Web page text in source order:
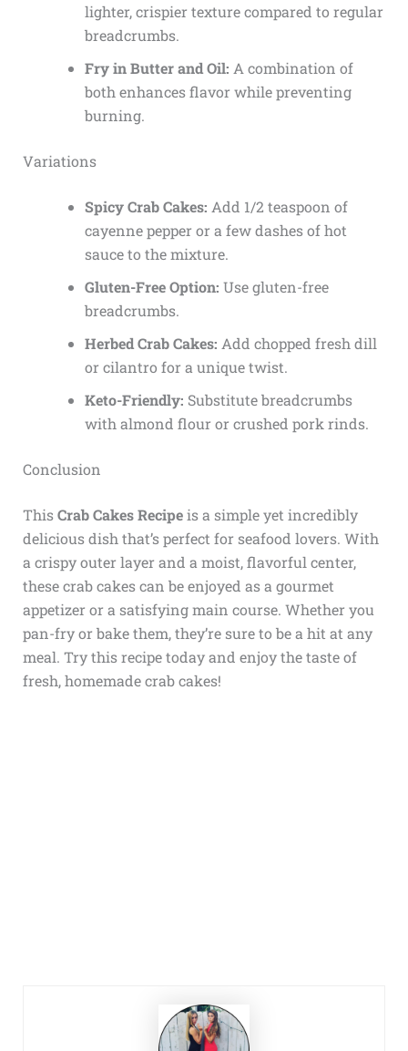
lighter, crispier texture compared to regular
breadcrumbs.
Fry in Butter and Oil: A combination of
both enhances flavor while preventing
burning.
Variations
Spicy Crab Cakes: Add 1/2 teaspoon of
cayenne pepper or a few dashes of hot
sauce to the mixture.
Gluten-Free Option: Use gluten-free
breadcrumbs.
Herbed Crab Cakes: Add chopped fresh dill
or cilantro for a unique twist.
Keto-Friendly: Substitute breadcrumbs
with almond flour or crushed pork rinds.
Conclusion
ThisCrab Cakes Recipeis a simple yet incredibly
delicious dish that’s perfect for seafood lovers. With
a crispy outer layer and a moist, flavorful center,
these crab cakes can be enjoyed as a gourmet
appetizer or a satisfying main course. Whether you
pan-fry or bake them, they’re sure to be a hit at any
meal. Try this recipe today and enjoy the taste of
fresh, homemade crab cakes!